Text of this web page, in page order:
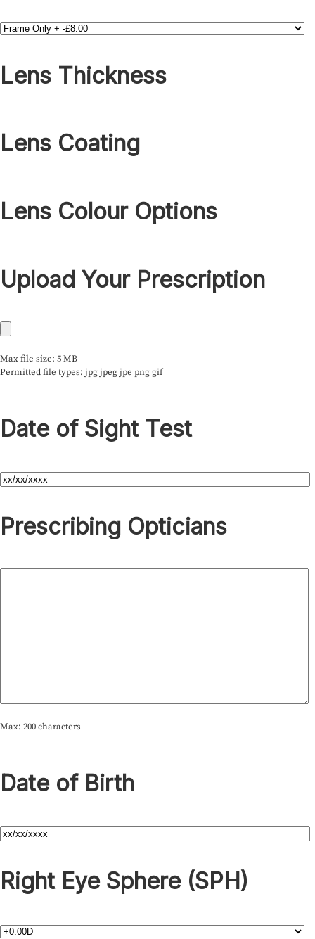
Lens Thickness
Lens Coating
Lens Colour Options
Upload Your Prescription
Max file size: 5 MB
Permitted file types: jpg jpeg jpe png gif
Date of Sight Test
Prescribing Opticians
Max: 200 characters
Date of Birth
Right Eye Sphere (SPH)